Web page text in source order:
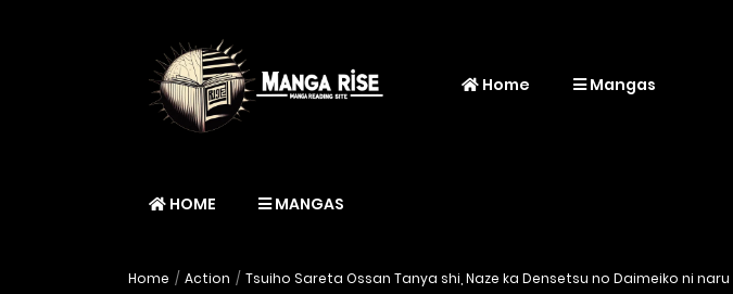
Home Mangas
HOME MANGAS
Home Action Tsuiho Sareta Ossan Tanya shi, Naze ka Densetsu no Daimeiko ni naru